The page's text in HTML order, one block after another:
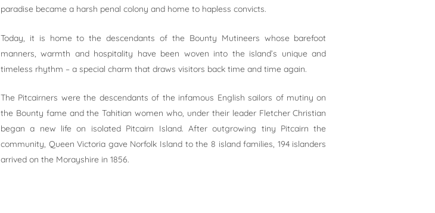
paradise became a harsh penal colony and home to hapless convicts.
Today, it is home to the descendants of the Bounty Mutineers whose barefoot
manners, warmth and hospitality have been woven into the island’s unique and
timeless rhythm – a special charm that draws visitors back time and time again.
The Pitcairners were the descendants of the infamous English sailors of mutiny on
the Bounty fame and the Tahitian women who, under their leader Fletcher Christian
began a new life on isolated Pitcairn Island. After outgrowing tiny Pitcairn the
community, Queen Victoria gave Norfolk Island to the 8 island families, 194 islanders
arrived on the Morayshire in 1856.